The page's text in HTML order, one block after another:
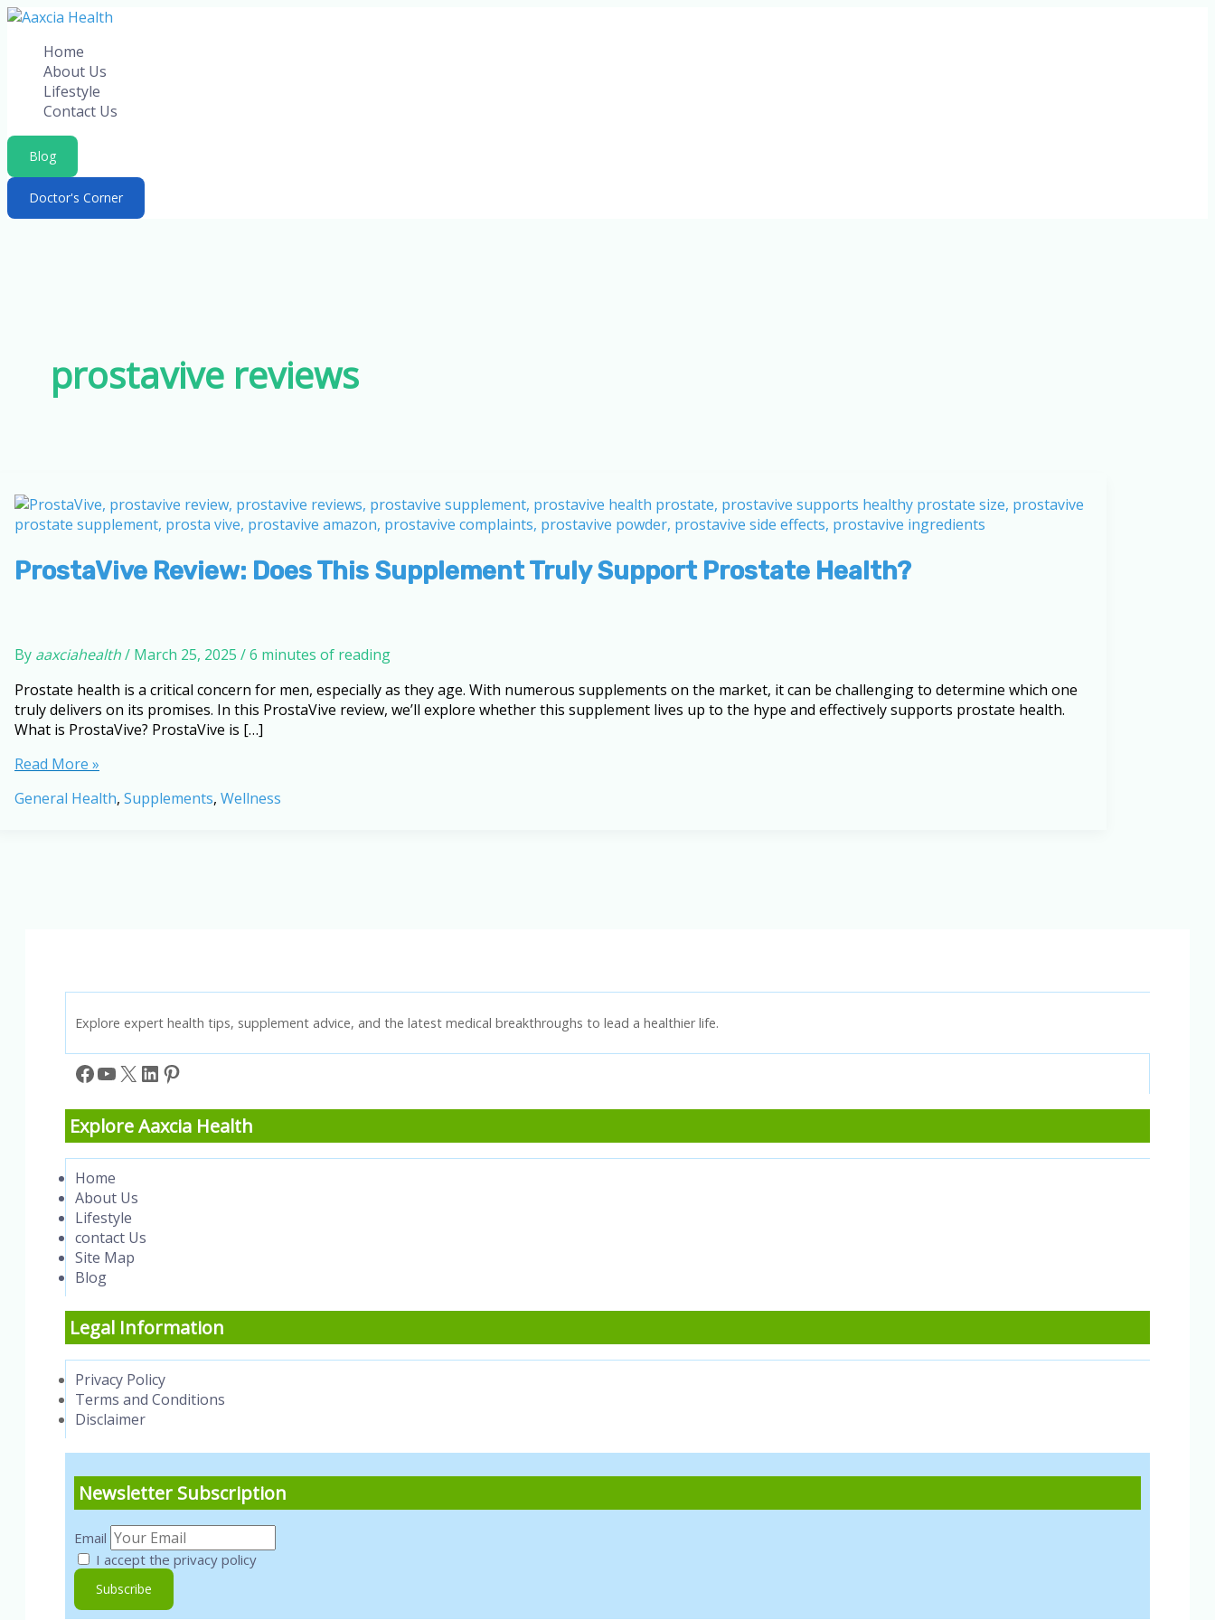
Skip
contentHome
About Us
Lifestyle
Contact Us
Blog
Doctor's Corner
prostavive reviews
ProstaVive Review: Does This Supplement Truly Support Prostate Health?
By aaxciahealth/ March 25, 2025 /6 minutes of reading
Prostate health is a critical concern for men, especially as they age. With numerous supplements on the market, it can be challenging to determine which one
truly delivers on its promises. In this ProstaVive review, we’ll explore whether this supplement lives up to the hype and effectively supports prostate health.
What is ProstaVive? ProstaVive is […]
ProstaVive
Does
Read More »
General Health, Supplements, Wellness
Explore expert health tips, supplement advice, and the latest medical breakthroughs to lead a healthier life.
Facebook
YouTube
X LinkedIn
Pinterest
Explore Aaxcia Health
Home
About Us
Lifestyle
contact Us
Site Map
Blog
Legal Information
Privacy Policy
Terms and Conditions
Disclaimer
Newsletter Subscription
Email
I accept the privacy policy